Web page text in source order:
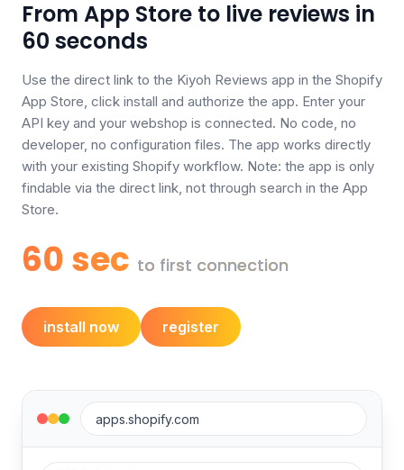
From App Store to live reviews in
60 seconds
Use the direct link to the Kiyoh Reviews app in the Shopify
App Store, click install and authorize the app. Enter your
API key and your webshop is connected. No code, no
developer, no configuration files. The app works directly
with your existing Shopify workflow. Note: the app is only
findable via the direct link, not through search in the App
Store.
60 sec to first connection
install now register
apps.shopify.com